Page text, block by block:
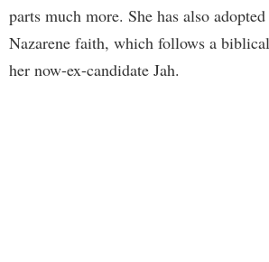
parts much more. She has also
Nazarene faith, which follows a
her now-ex-candidate Jah.